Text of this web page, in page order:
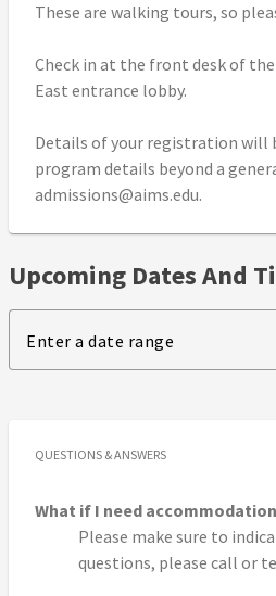
These are walking tours, so
Check in at the front desk of the
East entrance lobby.
Details of your registration will
program details beyond a
admissions@aims.edu.
Upcoming Dates And
Enter a date range
QUESTIONS & ANSWERS
What if I need
Please make sure to
questions, please call or